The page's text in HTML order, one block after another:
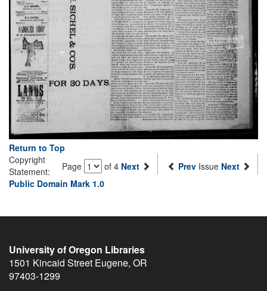
Return to Top
Page
of 4 Next Prev Issue Next
Copyright
Statement:
Public Domain Mark 1.0
University of Oregon Libraries
1501 Kincaid Street Eugene, OR
97403-1299